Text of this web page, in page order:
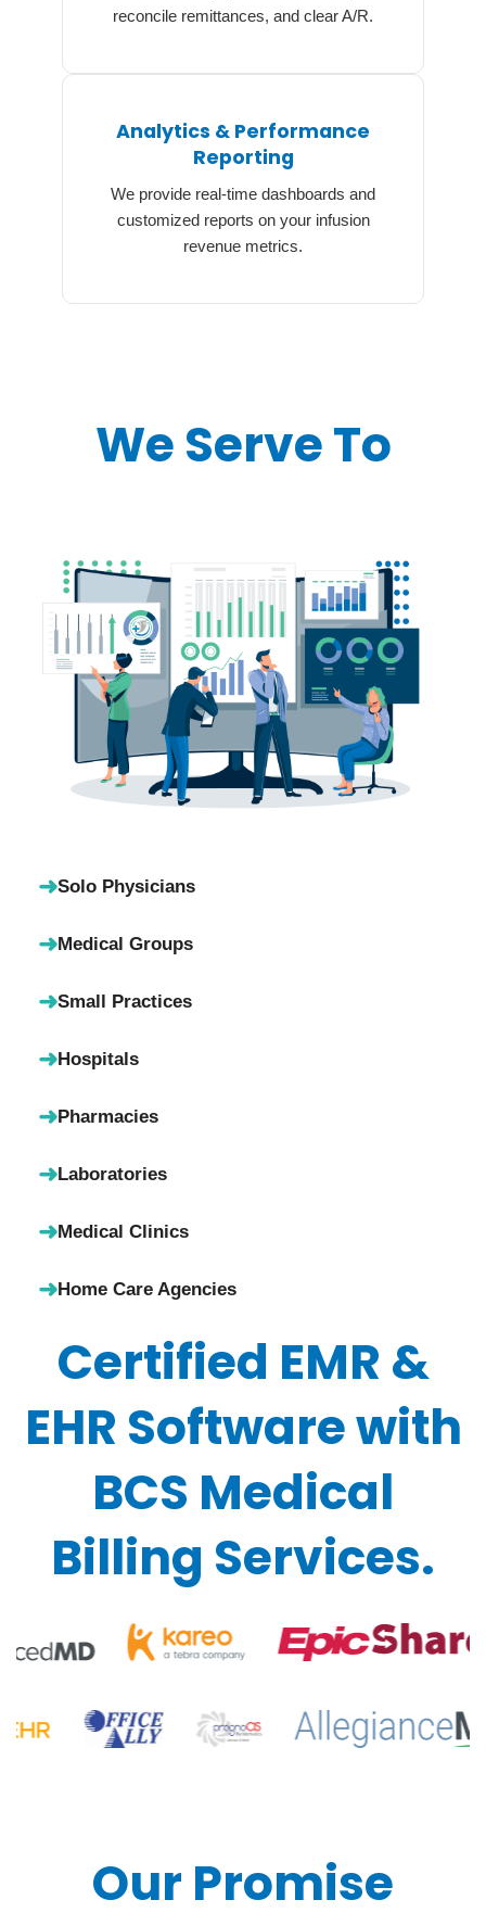
reconcile remittances, and clear A/R.
Analytics & Performance
Reporting
We provide real-time dashboards and
customized reports on your infusion
revenue metrics.
We Serve To
➜Solo Physicians
➜Medical Groups
➜Small Practices
➜Hospitals
➜Pharmacies
➜Laboratories
➜Medical Clinics
➜Home Care Agencies
Certified EMR &
EHR Software with
BCS Medical
Billing Services.
Our Promise